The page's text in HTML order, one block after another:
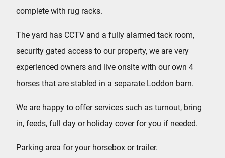
complete with rug racks.
The yard has CCTV and a fully alarmed tack room,
security gated access to our property, we are very
experienced owners and live onsite with our own 4
horses that are stabled in a separate Loddon barn.
We are happy to offer services such as turnout, bring
in, feeds, full day or holiday cover for you if needed.
Parking area for your horsebox or trailer.